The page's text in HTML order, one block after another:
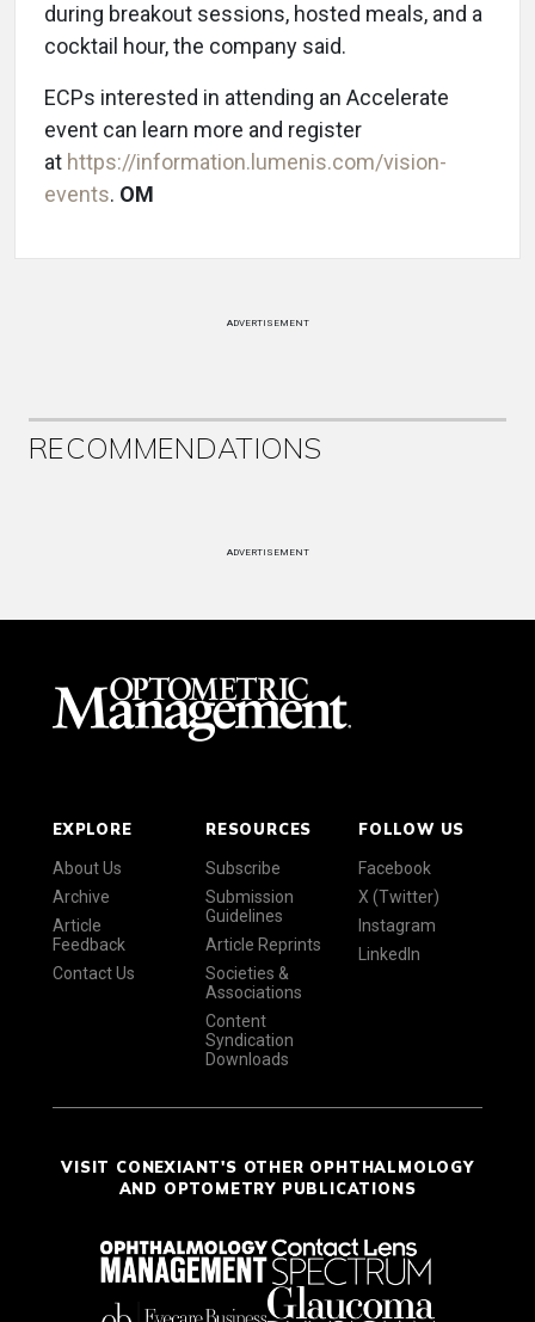
during breakout sessions, hosted meals, and a
cocktail hour, the company said.
ECPs interested in attending an Accelerate
event can learn more and register
at https://information.lumenis.com/vision-
events. OM
ADVERTISEMENT
RECOMMENDATIONS
ADVERTISEMENT
EXPLORE
About Us
Archive
Article
Feedback
Contact Us
RESOURCES
Subscribe
Submission
Guidelines
Article Reprints
Societies &
Associations
Content
Syndication
Downloads
FOLLOW US
Facebook
X (Twitter)
Instagram
LinkedIn
VISIT CONEXIANT'S OTHER OPHTHALMOLOGY
AND OPTOMETRY PUBLICATIONS